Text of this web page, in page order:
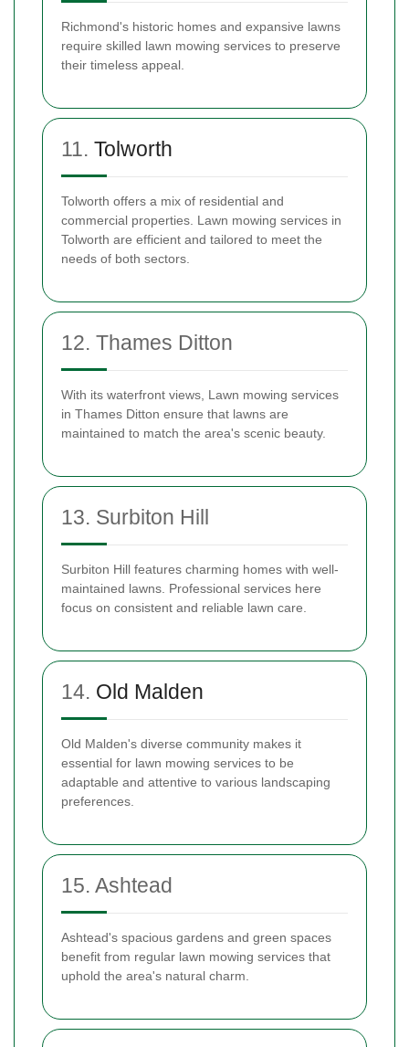
Richmond's historic homes and expansive lawns
require skilled lawn mowing services to preserve
their timeless appeal.
11. Tolworth
Tolworth offers a mix of residential and
commercial properties. Lawn mowing services in
Tolworth are efficient and tailored to meet the
needs of both sectors.
12. Thames Ditton
With its waterfront views, Lawn mowing services
in Thames Ditton ensure that lawns are
maintained to match the area's scenic beauty.
13. Surbiton Hill
Surbiton Hill features charming homes with well-
maintained lawns. Professional services here
focus on consistent and reliable lawn care.
14. Old Malden
Old Malden's diverse community makes it
essential for lawn mowing services to be
adaptable and attentive to various landscaping
preferences.
15. Ashtead
Ashtead's spacious gardens and green spaces
benefit from regular lawn mowing services that
uphold the area's natural charm.